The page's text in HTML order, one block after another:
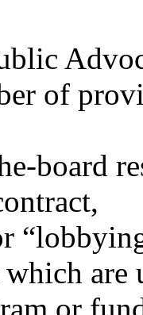
of
board
are